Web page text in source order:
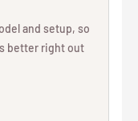
and setup, so
better right out